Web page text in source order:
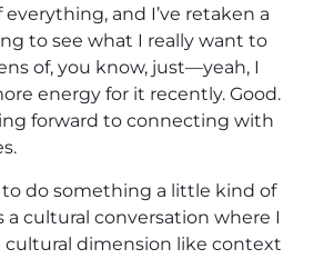
everything, and I’ve retaken a
to see what I really want to
of, you know, just—yeah, I
energy for it recently. Good.
forward to connecting with
to do something a little kind of
a cultural conversation where I
cultural dimension like context